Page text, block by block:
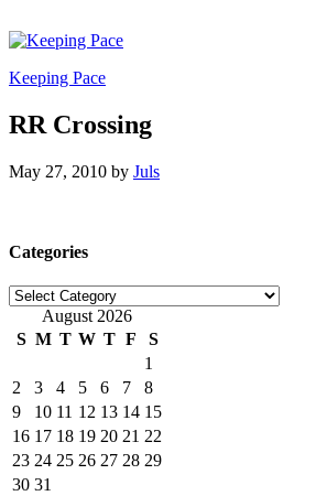
Keeping Pace
RR Crossing
May 27, 2010 by Juls
Categories
Categories
August 2026
S M T W T F
S
1
2
3 4 5 6 7
8
9
10 11 12 13 14 15
16 17 18 19 20 21 22
23 24 25 26 27 28 29
30 31